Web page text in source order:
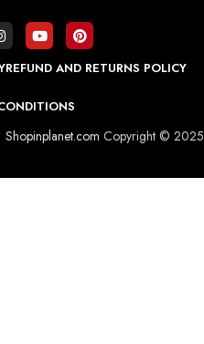
REFUND AND RETURNS POLICY
Shopinplanet.com Copyright © 2025